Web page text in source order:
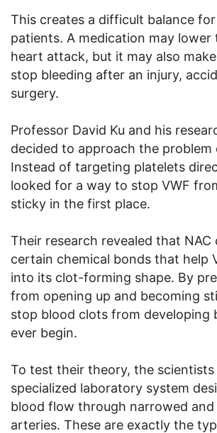
This creates a difficult balance
patients. A medication may lower
heart attack, but it may also
stop bleeding after an injury,
surgery.
Professor David Ku and his
decided to approach the problem
Instead of targeting platelets
looked for a way to stop VWF
sticky in the first place.
Their research revealed that NAC
certain chemical bonds that help
into its clot-forming shape. By
from opening up and becoming
stop blood clots from developing
ever begin.
To test their theory, the scientists
specialized laboratory system
blood flow through narrowed and
arteries. These are exactly the